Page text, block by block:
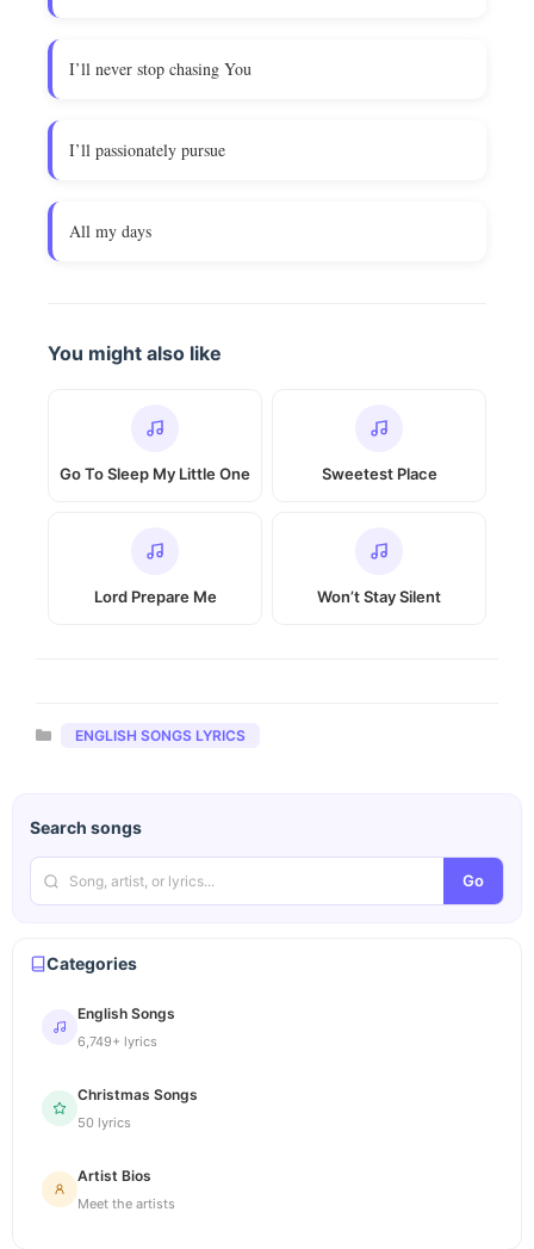
I’ll never stop chasing You
I’ll passionately pursue
All my days
You might also like
Go To Sleep My Little One Sweetest Place
Lord Prepare Me Won’t Stay Silent
Categories
ENGLISH SONGS LYRICS
Search songs
Go
Categories
English Songs
6,749+ lyrics
Christmas Songs
50 lyrics
Artist Bios
Meet the artists